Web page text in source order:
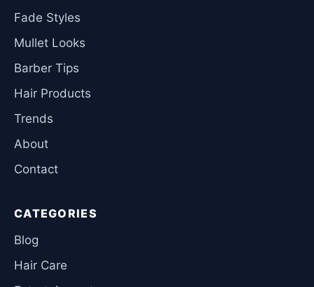
Fade Styles
Mullet Looks
Barber Tips
Hair Products
Trends
About
Contact
CATEGORIES
Blog
Hair Care